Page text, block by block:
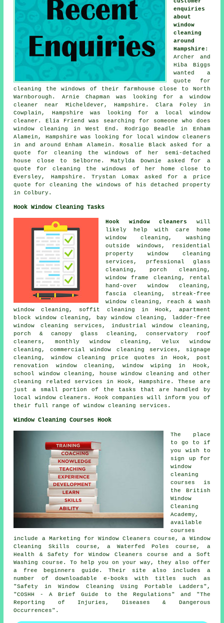
enquiries
about
window
cleaning
around
Hampshire :
Archer and
Hiba Biggs
wanted a
quote for
cleaning the windows of their farmhouse close to North
Warnborough. Arnie Chapman was looking fora window
cleaner near
Micheldever, Hampshire. Clara Foley in
Cowplain, Hampshire was looking fora local window
cleaner . Elia Friend was searching for
someone who does
window cleaning in West End. Rodrigo Beadle in Enham
Alamein, Hampshire was looking for local window cleaners
in
and around Enham Alamein. Rosalie Black asked for a
quote for cleaning the windows of her semi-detached
house close to Selborne. Matylda Downie asked for a
quote for cleaning the windows of her home close to
Eversley, Hampshire. Trystan Lomax asked for a price
quote for cleaning the windows of his detached property
in Colbury.
Hook Window Cleaning Tasks
Hook window cleaners will
likely help with care home
window cleaning, washing
outside windows, residential
property window cleaning
services, prfessional glass
cleaning, porch cleaning,
window frame cleaning, rental
hand-over window cleaning,
fascia cleaning, streak-free
window cleaning, reach & wash
window cleaning, soffit cleaning in Hook, apartment
block window cleaning, bay window cleaning, ladder-free
window cleaning services, industrial window cleaning,
porch & canopy glass cleaning, conservatory roof
cleaners, monthly window cleaning, Velux window
cleaning, commercial window cleaning services, signage
cleaning, window cleaning price quotes in Hook, post
renovation window cleaning, window wiping in Hook,
school window cleaning, house window cleaning and other
cleaning related services in Hook,Hampshire . These are
just a small portion of the tasks that are handled by
local window cleaners. Hook companies will inform you of
their full range of window cleaning services.
Window Cleaning Courses Hook
The place
to go to if
you wish to
sign up for
window
cleaning
courses is
the British
Window
Cleaning
Academy,
available
courses
include a Marketing for Window Cleaners course, a Window
Cleaning Skills course, a Waterfed Poles course, a
Health & Safety for Window Cleaners course and a Soft
Washing course. To help you on your way, they also offer
a free beginners guide. Their site also includes a
number of downloadable e-books with titles such as
"Safety in Window Cleaning Using Portable Ladders",
"COSHH - A Brief Guide to the Regulations" and "The
Reporting of Injuries, Diseases & Dangerous
Occurrences".